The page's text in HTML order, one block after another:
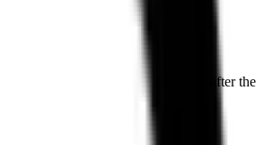
versus the issue price, after the